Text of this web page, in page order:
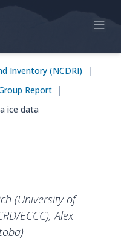
Inventory (NCDRI) |
Report |
ice data
(University of
ECCC), Alex